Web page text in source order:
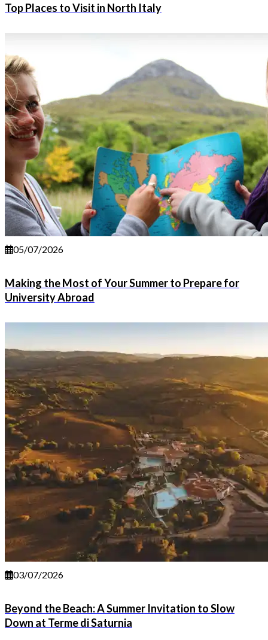
Top Places to Visit in North Italy
05/07/2026
Making the Most of Your Summer to Prepare for
University Abroad
03/07/2026
Beyond the Beach: A Summer Invitation to Slow
Down at Terme di Saturnia